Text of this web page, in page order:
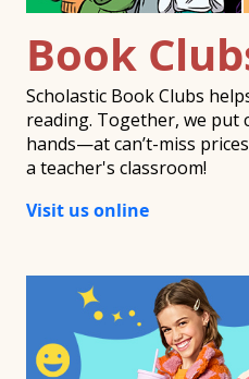
Book
Scholastic Book Clubs
reading. Together, we put
hands—at can’t-miss
a teacher's classroom!
Visit us online